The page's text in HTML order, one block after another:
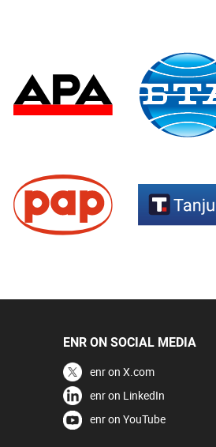
ENR ON SOCIAL MEDIA
enr on X.com
enr on LinkedIn
enr on YouTube